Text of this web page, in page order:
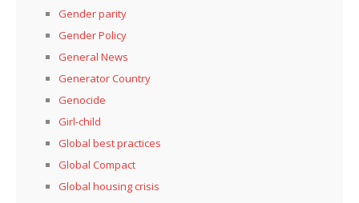
Gender parity
Gender Policy
General News
Generator Country
Genocide
Girl-child
Global best practices
Global Compact
Global housing crisis